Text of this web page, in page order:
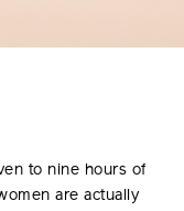
to nine hours of
are actually